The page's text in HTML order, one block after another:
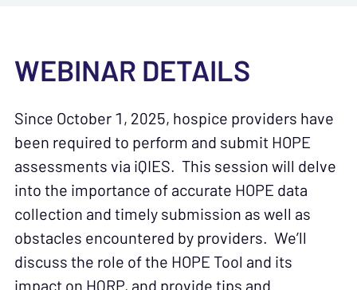
WEBINAR DETAILS
Since October 1, 2025, hospice providers have
been required to perform and submit HOPE
assessments via iQIES. This session will delve
into the importance of accurate HOPE data
collection and timely submission as well as
obstacles encountered by providers. We’ll
discuss the role of the HOPE Tool and its